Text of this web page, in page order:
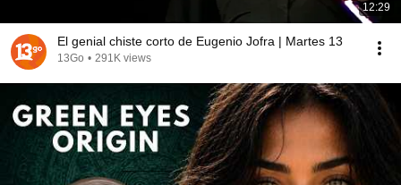
12:29
El genial chiste corto de Eugenio Jofra | Martes 13
13Go • 291K views